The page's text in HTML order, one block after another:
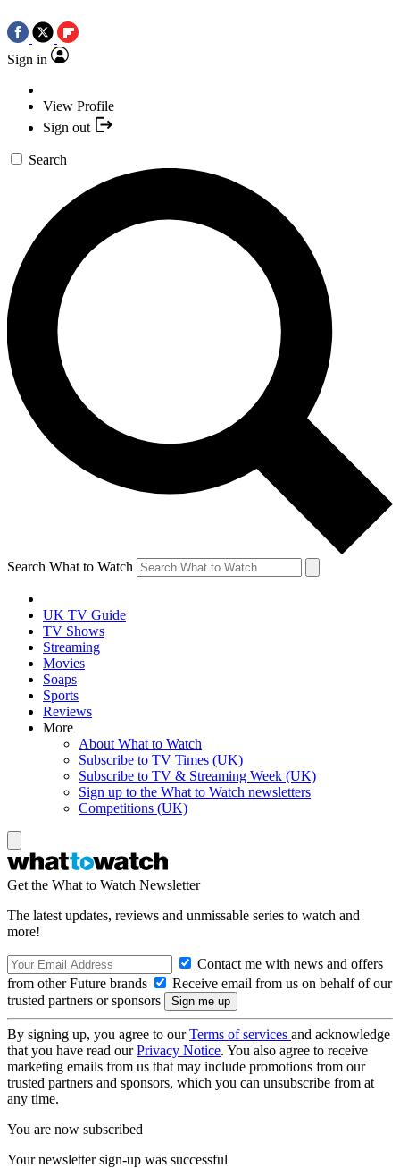
Sign in
View Profile
Sign out
Search
Search What to Watch
UK TV Guide
TV Shows
Streaming
Movies
Soaps
Sports
Reviews
More
About What to Watch
Subscribe to TV Times (UK)
Subscribe to TV & Streaming Week (UK)
Sign up to the What to Watch newsletters
Competitions (UK)
Get the What to Watch Newsletter
The latest updates, reviews and unmissable series to watch and
more!
Contact me with news and offers
from other Future brands
Receive email from us on behalf of our
trusted partners or sponsors
By signing up, you agree to ourTerms of services and acknowledge
that you have read ourPrivacy Notice. You also agree to receive
marketing emails from us that may include promotions from our
trusted partners and sponsors, which you can unsubscribe from at
any time.
You are now subscribed
Your newsletter sign-up was successful